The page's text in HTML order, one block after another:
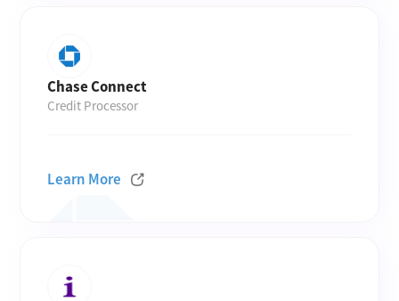
Chase Connect
Credit Processor
Learn More